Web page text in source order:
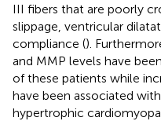
III fibers that are poorly
slippage, ventricular
compliance ().
and MMP levels have
of these patients while
have been associated
hypertrophic